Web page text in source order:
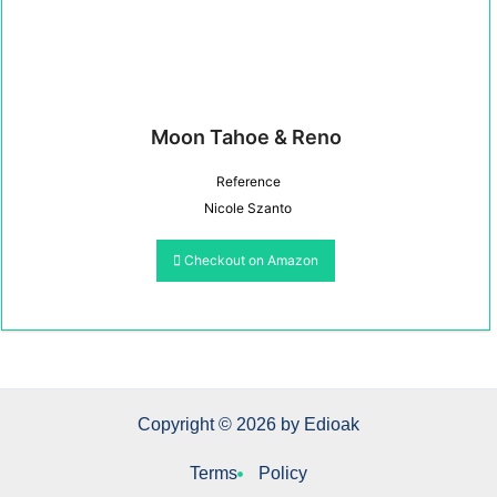
Moon Tahoe & Reno
Reference
Nicole Szanto
Checkout on Amazon
Copyright © 2026 by Edioak
Terms Policy